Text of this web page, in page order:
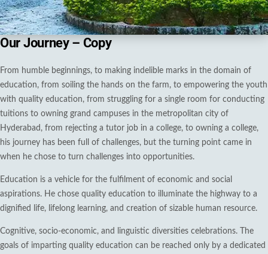
Our Journey – Copy
From humble beginnings, to making indelible marks in the domain of
education, from soiling the hands on the farm, to empowering the youth
with quality education, from struggling for a single room for conducting
tuitions to owning grand campuses in the metropolitan city of
Hyderabad, from rejecting a tutor job in a college, to owning a college,
his journey has been full of challenges, but the turning point came in
when he chose to turn challenges into opportunities.
Education is a vehicle for the fulfilment of economic and social
aspirations. He chose quality education to illuminate the highway to a
dignified life, lifelong learning, and creation of sizable human resource.
Cognitive, socio-economic, and linguistic diversities celebrations. The
goals of imparting quality education can be reached only by a dedicated